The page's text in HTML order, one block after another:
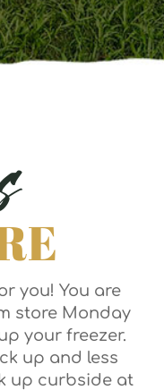
you! You are
store Monday
your freezer.
up and less
up curbside at